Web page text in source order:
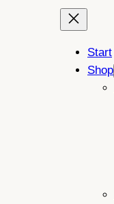
Start
Shop